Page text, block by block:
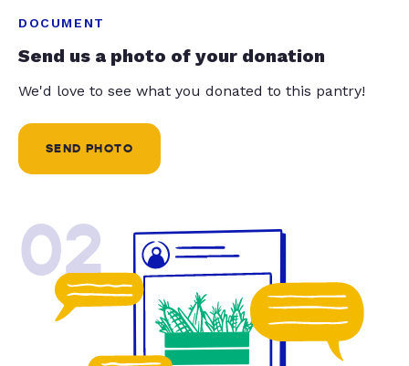
DOCUMENT
Send us a photo of your donation
We'd love to see what you donated to this pantry!
SEND PHOTO
02